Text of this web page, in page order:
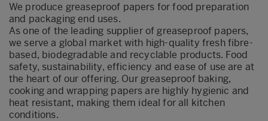
We produce greaseproof papers for food preparation
and packaging end uses.
As one of the leading supplier of greaseproof papers,
we serve a global market with high-quality fresh fibre-
based, biodegradable and recyclable products. Food
safety, sustainability, efficiency and ease of use are at
the heart of our offering. Our greaseproof baking,
cooking and wrapping papers are highly hygienic and
heat resistant, making them ideal for all kitchen
conditions.